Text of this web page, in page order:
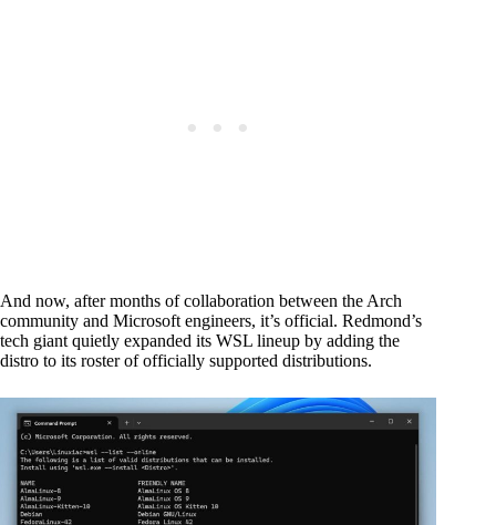
And now, after months of collaboration between the Arch
community and Microsoft engineers, it’s official. Redmond’s
tech giant quietly expanded its WSL lineup by adding the
distro to its roster of officially supported distributions.